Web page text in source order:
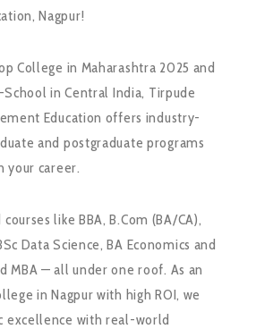
Nagpur!
College in Maharashtra 2025 and
in Central India, Tirpude
Education offers industry-
and postgraduate programs
your career.
like BBA, B.Com (BA/CA),
Data Science, BA Economics and
MBA — all under one roof. As an
in Nagpur with high ROI, we
excellence with real-world